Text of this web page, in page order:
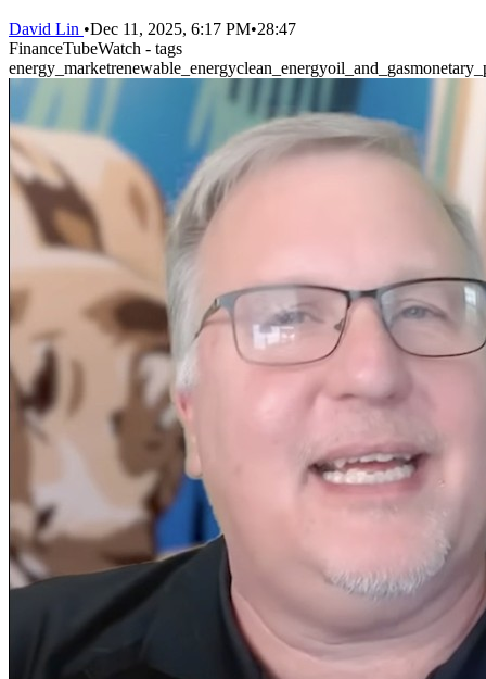
David Lin •Dec 11, 2025, 6:17 PM•28:47
FinanceTubeWatch - tags
energy_marketrenewable_energyclean_energyoil_and_gas